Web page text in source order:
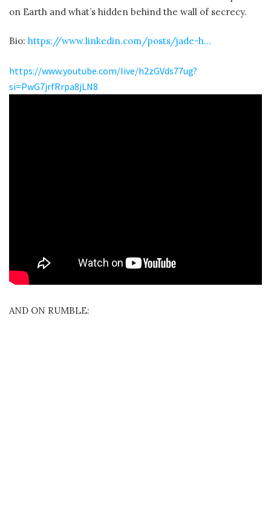
on Earth and what’s hidden behind the wall of secrecy.
Bio: https://www.linkedin.com/posts/jade-h…
https://www.youtube.com/live/h2zGVds77ug?
si=PwG7jrfRrpa8jLN8
AND ON RUMBLE: